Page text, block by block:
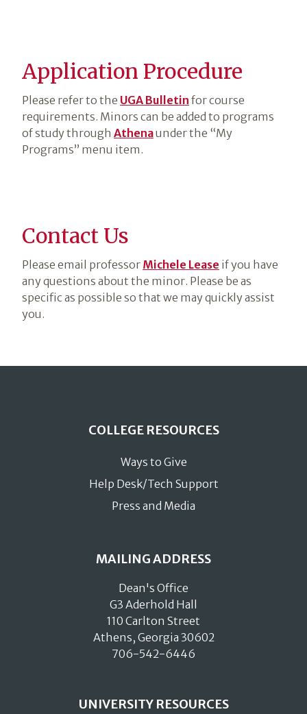
Application Procedure
Please refer to the UGA Bulletin for course
requirements. Minors can be added to programs
of study through Athenaunder the “My
Programs” menu item.
Contact Us
Please email professor Michele Lease if you have
any questions about the minor. Please be as
specific as possible so that we may quickly assist
you.
COLLEGE RESOURCES
Ways to Give
Help Desk/Tech Support
Press and Media
MAILING ADDRESS
Dean's Office
G3 Aderhold Hall
110 Carlton Street
Athens, Georgia 30602
706-542-6446
UNIVERSITY RESOURCES